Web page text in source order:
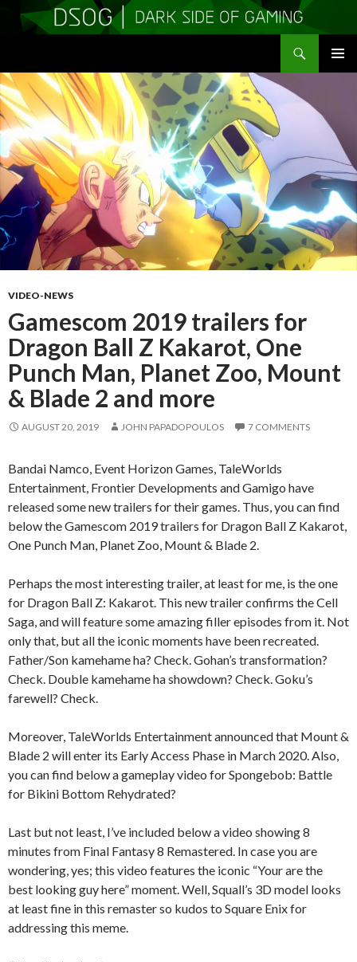
TO
CONTENT
VIDEO-NEWS
Gamescom 2019 trailers for
Dragon Ball Z Kakarot, One
Punch Man, Planet Zoo, Mount
& Blade 2 and more
AUGUST 20, 2019 JOHN PAPADOPOULOS 7 COMMENTS
Bandai Namco, Event Horizon Games, TaleWorlds
Entertainment, Frontier Developments and Gamigo have
released some new trailers for their games. Thus, you can find
below the Gamescom 2019 trailers for Dragon Ball Z Kakarot,
One Punch Man, Planet Zoo, Mount & Blade 2.
Perhaps the most interesting trailer, at least for me, is the one
for Dragon Ball Z: Kakarot. This new trailer confirms the Cell
Saga, and will feature some amazing filler episodes from it. Not
only that, but all the iconic moments have been recreated.
Father/Son kamehame ha? Check. Gohan’s transformation?
Check. Double kamehame ha showdown? Check. Goku’s
farewell? Check.
Moreover, TaleWorlds Entertainment announced that Mount &
Blade 2 will enter its Early Access Phase in March 2020. Also,
you can find below a gameplay video for Spongebob: Battle
for Bikini Bottom Rehydrated?
Last but not least, I’ve included below a video showing 8
minutes from Final Fantasy 8 Remastered. In case you are
wondering, yes; this video features the iconic “Your are the
best looking guy here” moment. Well, Squall’s 3D model looks
at least fine in this remaster so kudos to Square Enix for
addressing this meme.